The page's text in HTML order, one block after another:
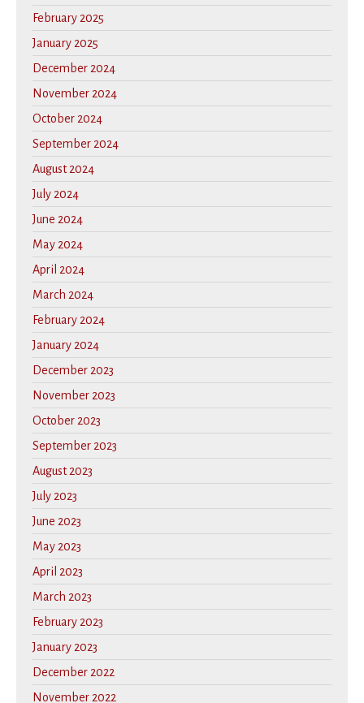
February 2025
January 2025
December 2024
November 2024
October 2024
September 2024
August 2024
July 2024
June 2024
May 2024
April 2024
March 2024
February 2024
January 2024
December 2023
November 2023
October 2023
September 2023
August 2023
July 2023
June 2023
May 2023
April 2023
March 2023
February 2023
January 2023
December 2022
November 2022